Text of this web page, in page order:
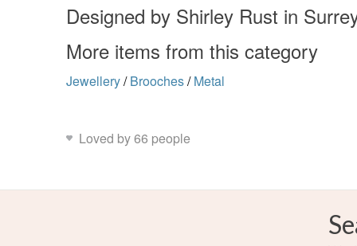
Designed by Shirley Rust in
More items from this category
Jewellery/ Brooches/ Metal
Loved by 66 people